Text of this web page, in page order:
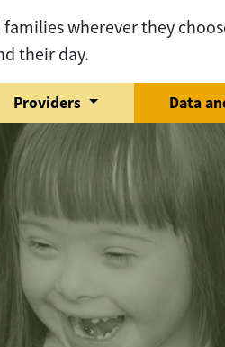
wherever they
their day.
Providers Data